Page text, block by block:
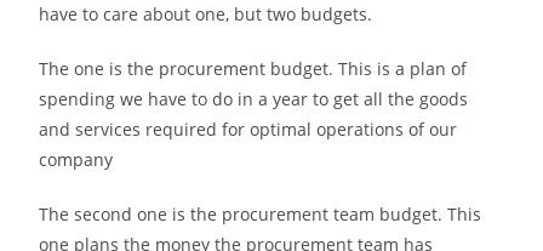
have to care about one, but two budgets.
The one is the procurement budget. This is a plan of
spending we have to do in a year to get all the goods
and services required for optimal operations of our
company
The second one is the procurement team budget. This
one plans the money the procurement team has